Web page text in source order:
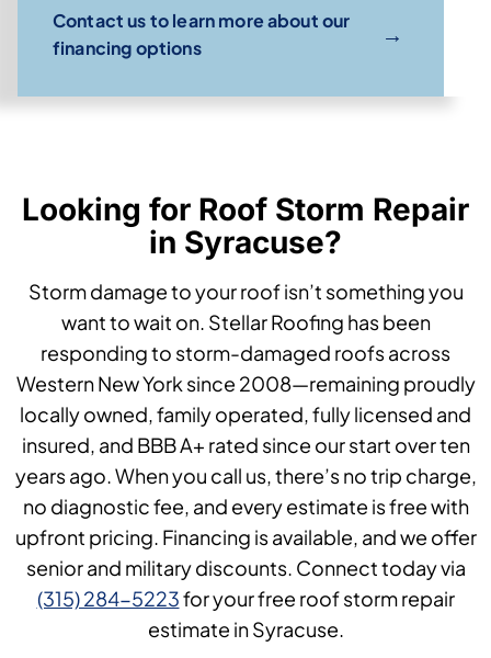
Contact us to learn more about our
financing options
→
Looking for Roof Storm Repair
in Syracuse?
Storm damage to your roof isn’t something you
want to wait on. Stellar Roofing has been
responding to storm-damaged roofs across
Western New York since 2008—remaining proudly
locally owned, family operated, fully licensed and
insured, and BBB A+ rated since our start over ten
years ago. When you call us, there’s no trip charge,
no diagnostic fee, and every estimate is free with
upfront pricing. Financing is available, and we offer
senior and military discounts. Connect today via
(315) 284-5223for your free roof storm repair
estimate in Syracuse.